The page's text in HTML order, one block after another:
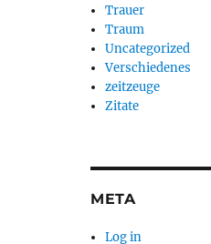
Trauer
Traum
Uncategorized
Verschiedenes
zeitzeuge
Zitate
META
Log in